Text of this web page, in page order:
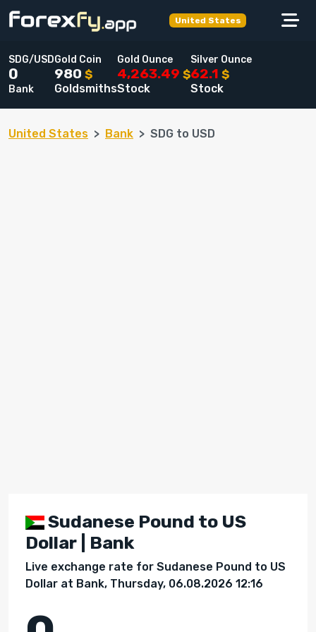
United States
SDG/USD
0
Bank
Gold Coin
980 $
Goldsmiths
Gold Ounce
4,263.49 $
Stock
Silver Ounce
62.1 $
Stock
United States Bank SDG to USD
Sudanese Pound to US
Dollar | Bank
Live exchange rate for Sudanese Pound to US
Dollar at Bank, Thursday, 06.08.2026 12:16